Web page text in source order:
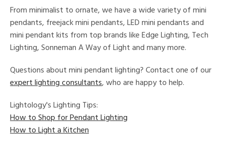
From minimalist to ornate, we have a wide variety of mini
pendants, freejack mini pendants, LED mini pendants and
mini pendant kits from top brands like Edge Lighting, Tech
Lighting, Sonneman A Way of Light and many more.
Questions about mini pendant lighting? Contact one of our
expert lighting consultants, who are happy to help.
Lightology's Lighting Tips:
How to Shop for Pendant Lighting
How to Light a Kitchen